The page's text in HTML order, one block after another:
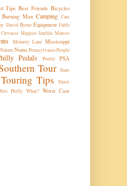
Tips Best Friends Bicycles
Burning Man Camping Cars
David Byrne Equipment Fable
Hippies Imelda Marcos
Memory Lane Mississippi
NatureNoms PennsylvaniaPeople
Pedals Poetry PSA
Tour Stars
Touring Tips Tunes
Philly What? Worst Case